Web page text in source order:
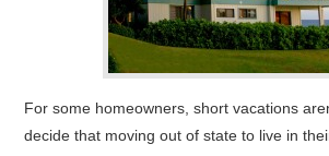
For some homeowners, short vacations
decide that moving out of state to live in